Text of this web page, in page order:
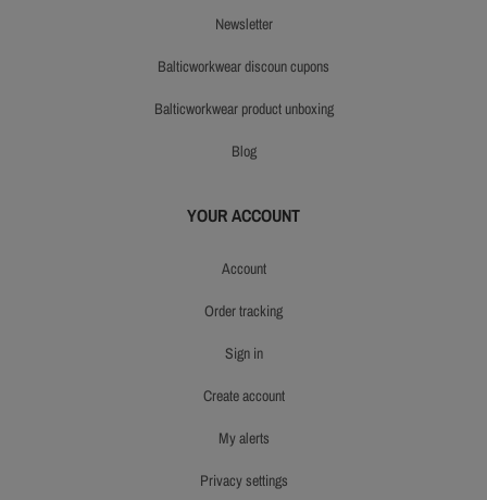
newsletter
balticworkwear discoun cupons
balticworkwear product unboxing
blog
YOUR ACCOUNT
account
order tracking
sign in
create account
my alerts
privacy settings